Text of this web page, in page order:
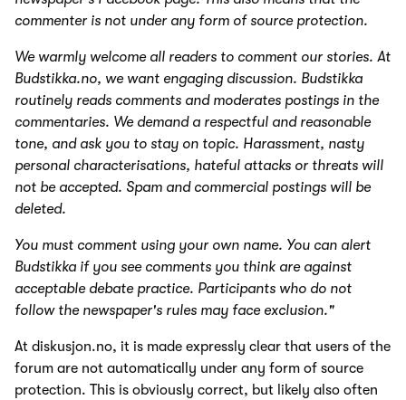
commenter is not under any form of source protection.
We warmly welcome all readers to comment our stories. At
Budstikka.no, we want engaging discussion. Budstikka
routinely reads comments and moderates postings in the
commentaries. We demand a respectful and reasonable
tone, and ask you to stay on topic. Harassment, nasty
personal characterisations, hateful attacks or threats will
not be accepted. Spam and commercial postings will be
deleted.
You must comment using your own name. You can alert
Budstikka if you see comments you think are against
acceptable debate practice. Participants who do not
follow the newspaper's rules may face exclusion."
At diskusjon.no, it is made expressly clear that users of the
forum are not automatically under any form of source
protection. This is obviously correct, but likely also often